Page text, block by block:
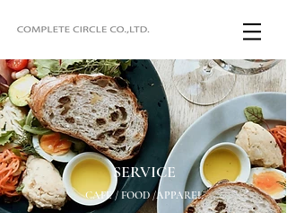
SERVICE
CAFE / FOOD /APPAREL